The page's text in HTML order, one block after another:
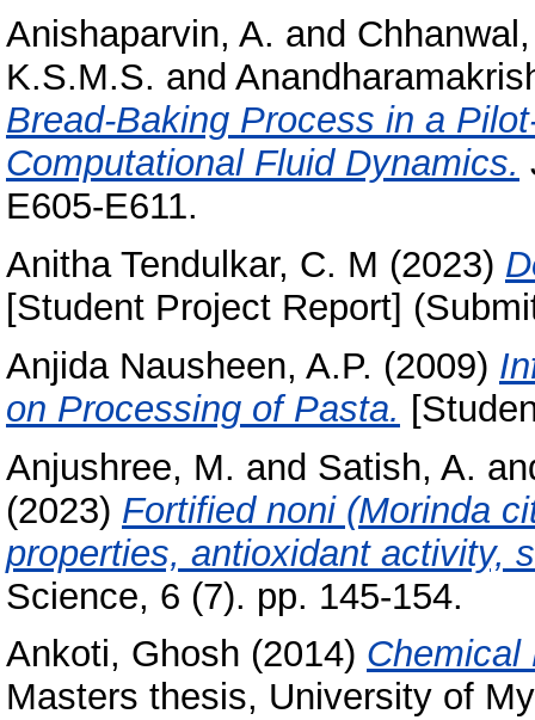
Anishaparvin, A. and
K.S.M.S. and
Bread-Baking Process in a
Computational Fluid Dynamics.
E605-E611.
Anitha Tendulkar, C. M (2023)
[Student Project Report]
Anjida Nausheen, A.P. (2009)
on Processing of Pasta.
Anjushree, M. and Satish, A.
(2023) Fortified noni (Morinda
properties, antioxidant activity,
Science, 6 (7). pp. 145-154.
Ankoti, Ghosh (2014) Chemical
Masters thesis, University of